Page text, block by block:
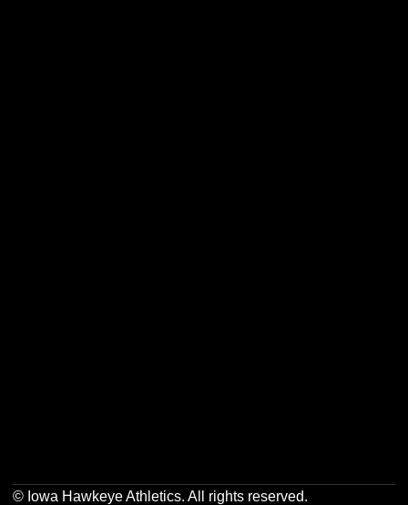
© Iowa Hawkeye Athletics. All rights reserved.